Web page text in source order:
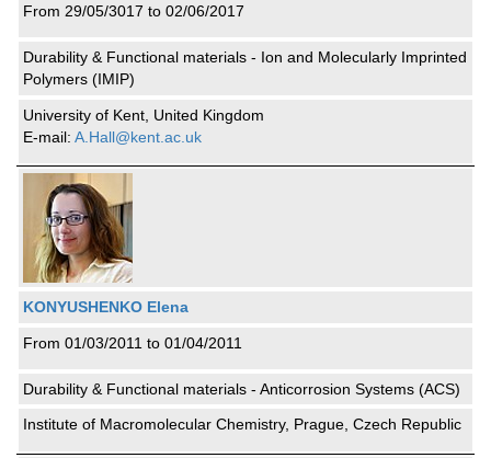
From 29/05/3017 to 02/06/2017
Durability & Functional materials - Ion and Molecularly Imprinted
Polymers (IMIP)
University of Kent, United Kingdom
E-mail:A.Hall@kent.ac.uk
KONYUSHENKO Elena
From 01/03/2011 to 01/04/2011
Durability & Functional materials - Anticorrosion Systems (ACS)
Institute of Macromolecular Chemistry, Prague, Czech Republic